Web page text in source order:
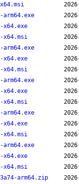
arm64.exe
x64.exe
x64.msi
arm64.exe
x64.exe
x64.msi
x64.exe
x64.msi
arm64.exe
x64.exe
x64.msi
x64.exe
x64.msi
arm64.zip